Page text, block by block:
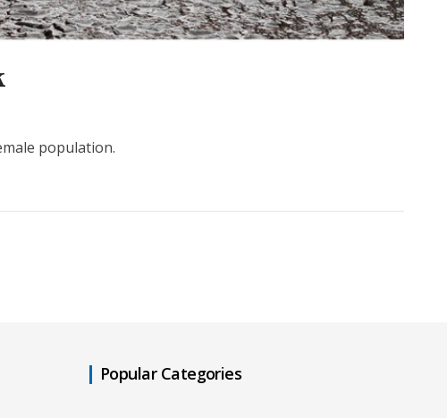
population.
Popular Categories